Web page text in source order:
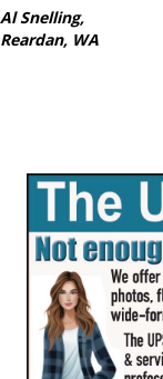
Al Snelling,
Reardan, WA